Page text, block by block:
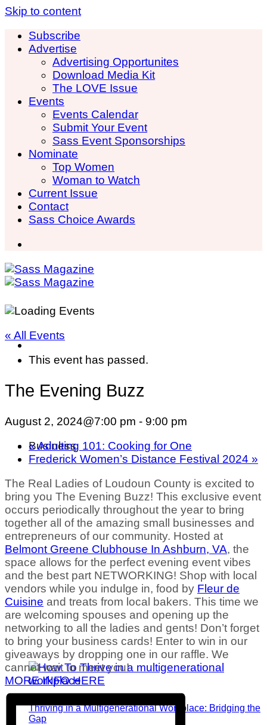
Skip to content
Subscribe
Advertise
Advertising Opportunites
Download Media Kit
The LOVE Issue
Events
Events Calendar
Submit Your Event
Sass Event Sponsorships
Nominate
Top Women
Woman to Watch
Current Issue
Contact
Sass Choice Awards
Business
Thriving in a Multigenerational Workplace: Bridging the
Gap
« All Events
This event has passed.
The Evening Buzz
August 2, 2024@7:00 pm - 9:00 pm
«Adulting 101: Cooking for One
Frederick Women’s Distance Festival 2024 »
The Real Ladies of Loudoun County is excited to
bring you The Evening Buzz! This exclusive event
occurs periodically throughout the year to bring
together all of the amazing small businesses and
entrepreneurs of our community. Hosted at
Belmont Greene Clubhouse In Ashburn, VA, the
space allows for the perfect evening event vibes
and the best part NETWORKING! Shop with local
vendors while you indulge in, food by Fleur de
Cuisine and treats from local bakers. This time we
are welcoming spouses and opening up the
networking to all the ladies and gents! Don’t forget
to bring your business cards! Enter to win in our
giveaways by dropping one in our raffle. We
cannot wait to meet you!
MORE INFO HERE